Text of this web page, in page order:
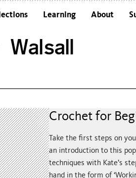
Learning
Colleges and Universities
About
Sustainability
Walsall
Crochet for
Take the first steps on
an introduction to this
techniques with Kate’s
hand in the form of